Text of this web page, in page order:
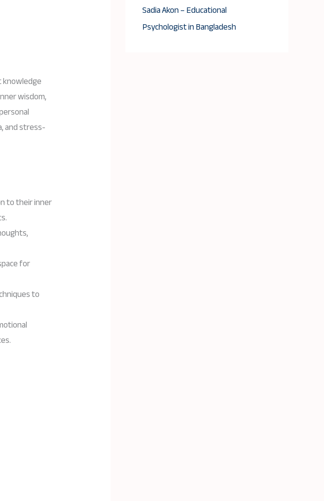
knowledge
wisdom,
and stress-
to their inner
for
to
Sadia Akon – Educational
Psychologist in Bangladesh